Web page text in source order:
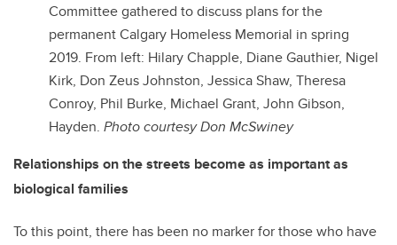
Committee gathered to discuss plans for the
permanent Calgary Homeless Memorial in spring
2019. From left: Hilary Chapple, Diane Gauthier, Nigel
Kirk, Don Zeus Johnston, Jessica Shaw, Theresa
Conroy, Phil Burke, Michael Grant, John Gibson,
Hayden. Photo courtesy Don McSwiney
Relationships on the streets become as important as
biological families
To this point, there has been no marker for those who have